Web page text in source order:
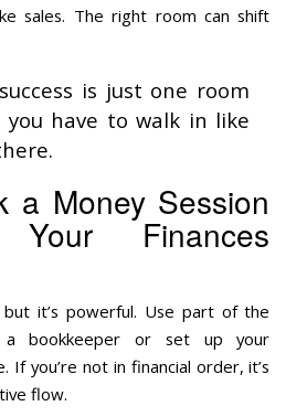
sales. The right room can shift
is just one room
have to walk in like
a Money Session
Finances
but it’s powerful. Use part of the
bookkeeper or set up your
If you’re not in financial order, it’s
flow.